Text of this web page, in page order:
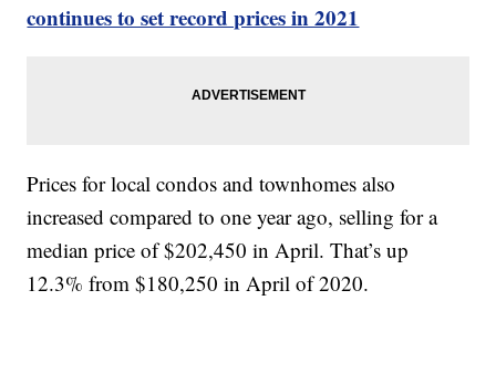
continues to set record prices in 2021
Prices for local condos and townhomes also
increased compared to one year ago, selling for a
median price of $202,450 in April. That’s up
12.3% from $180,250 in April of 2020.